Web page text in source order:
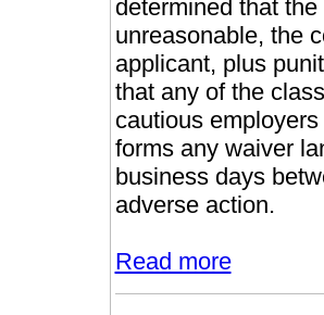
determined that
unreasonable, the
applicant, plus
that any of the
cautious
forms any waiver
business days
adverse action.
Read more